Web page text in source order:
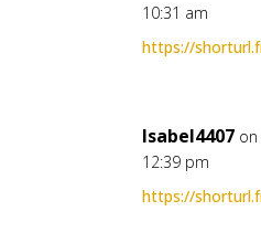
10:31 am
https://
Isabel4407 on
12:39 pm
https://